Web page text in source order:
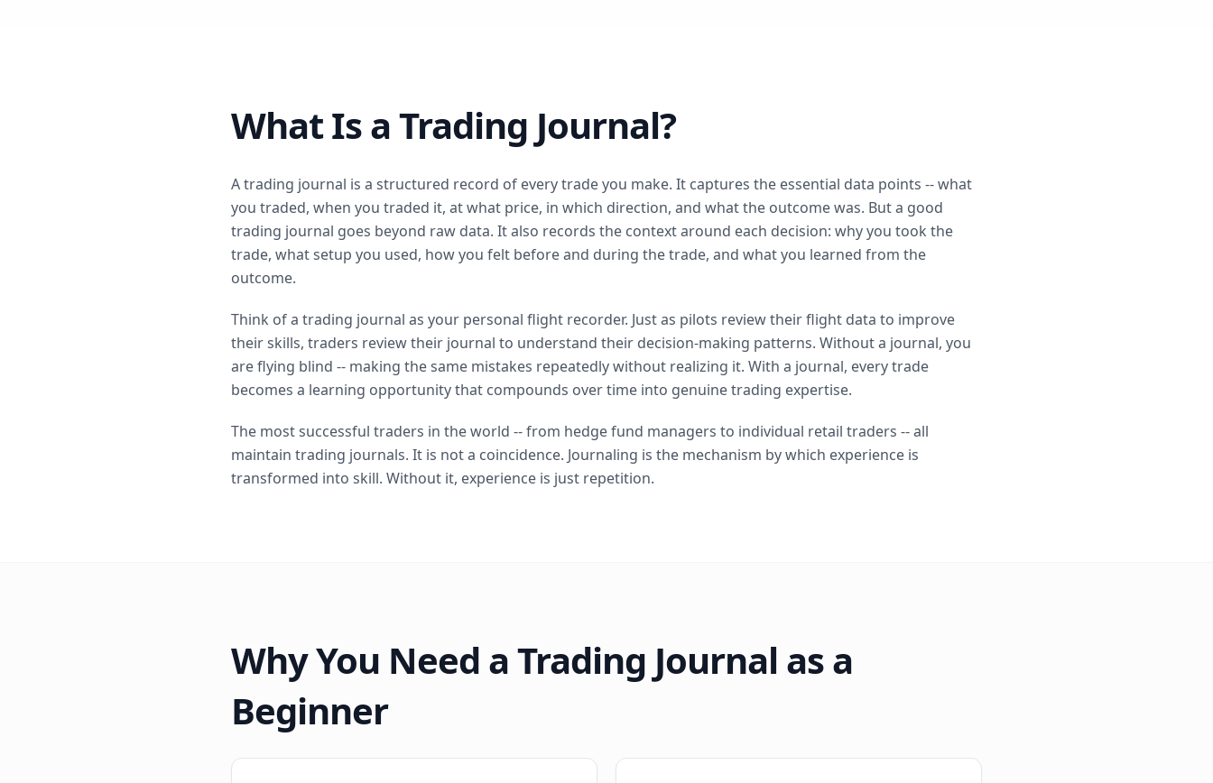
What Is a Trading Journal?
A trading journal is a structured record of every trade you make. It captures the essential data points -- what
you traded, when you traded it, at what price, in which direction, and what the outcome was. But a good
trading journal goes beyond raw data. It also records the context around each decision: why you took the
trade, what setup you used, how you felt before and during the trade, and what you learned from the
outcome.
Think of a trading journal as your personal flight recorder. Just as pilots review their flight data to improve
their skills, traders review their journal to understand their decision-making patterns. Without a journal, you
are flying blind -- making the same mistakes repeatedly without realizing it. With a journal, every trade
becomes a learning opportunity that compounds over time into genuine trading expertise.
The most successful traders in the world -- from hedge fund managers to individual retail traders -- all
maintain trading journals. It is not a coincidence. Journaling is the mechanism by which experience is
transformed into skill. Without it, experience is just repetition.
Why You Need a Trading Journal as a
Beginner